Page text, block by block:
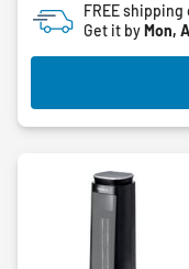
FREE shipping
Get it byMon,